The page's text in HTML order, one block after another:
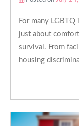
For many
just about
survival. From
housing